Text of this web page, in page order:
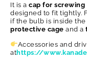
It is a cap for
designed to fit tightly.
if the bulb is inside
protective cage and a
Accessories and
athttps://